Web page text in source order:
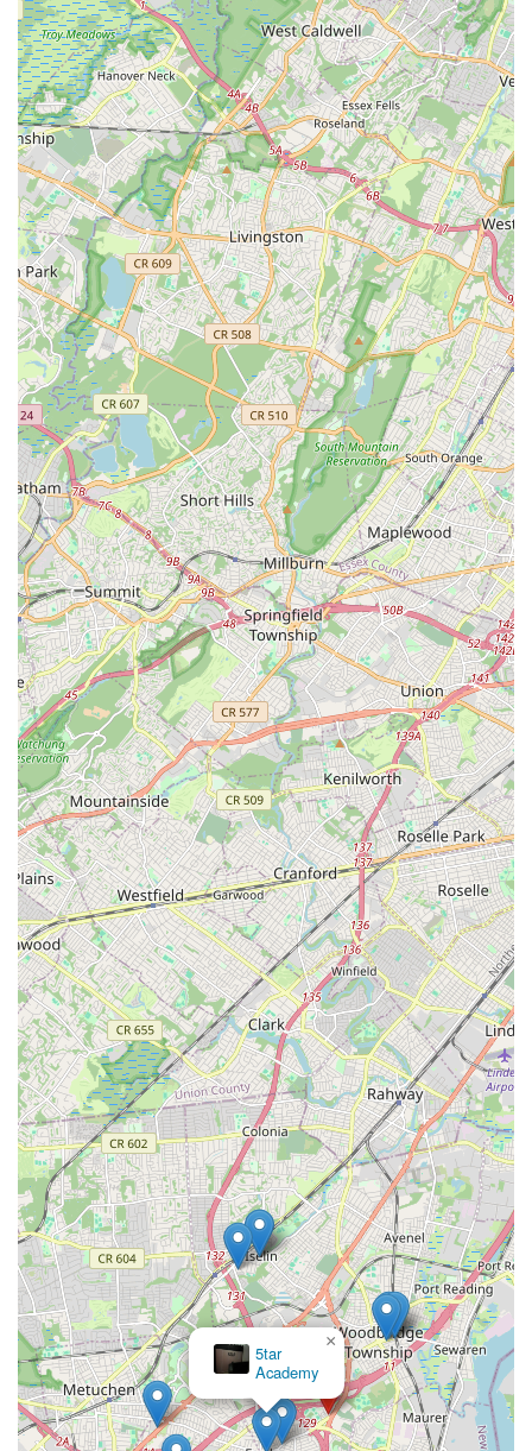
high-quality local institution that truly enriches the lives of New
Jersey residents through the power and joy of dance.
5tar
Academy
×